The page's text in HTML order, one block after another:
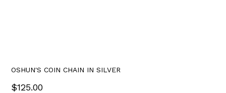
OSHUN'S COIN CHAIN IN SILVER
Price
$125.00